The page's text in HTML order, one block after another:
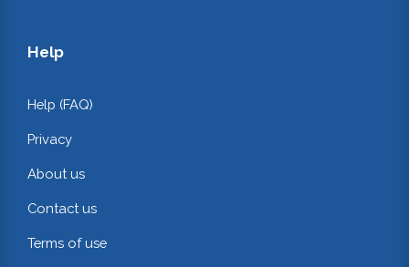
Help
Help (FAQ)
Privacy
About us
Contact us
Terms of use